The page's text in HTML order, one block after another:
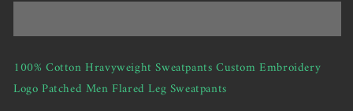
Custom
Logo
Patched
Custom
Logo
Patched
100% Cotton Hravyweight Sweatpants Custom Embroidery
Logo Patched Men Flared Leg Sweatpants